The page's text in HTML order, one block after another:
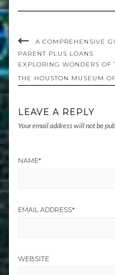
A COMPREHENSIVE
PARENT PLUS LOANS
EXPLORING WONDERS
THE HOUSTON MUSEUM
LEAVE A REPLY
Your email address will not be
NAME*
EMAIL ADDRESS*
WEBSITE